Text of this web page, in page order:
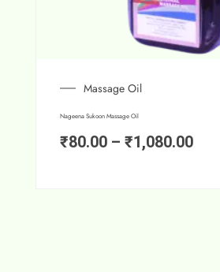
Massage Oil
Nageena Sukoon Massage Oil
₹80.00 – ₹1,080.00